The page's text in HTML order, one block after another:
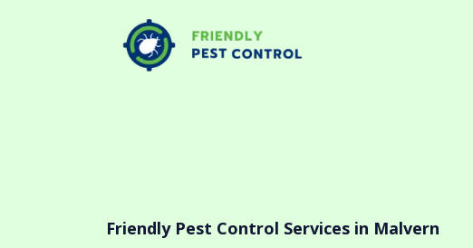
Friendly Pest Control Services in Malvern